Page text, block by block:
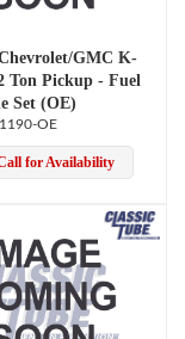
GMC K-
Ton Pickup - Fuel
Set (OE)
OE
for Availability